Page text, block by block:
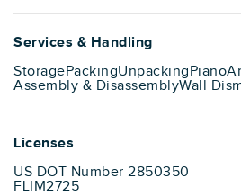
Services & Handling
StoragePackingUnpackingPiano
Assembly & DisassemblyWall
Licenses
US DOT Number 2850350
FLIM2725